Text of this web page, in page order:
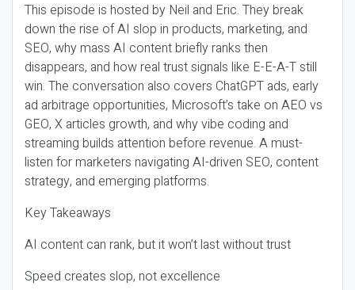
This episode is hosted by Neil and Eric. They break
down the rise of AI slop in products, marketing, and
SEO, why mass AI content briefly ranks then
disappears, and how real trust signals like E-E-A-T still
win. The conversation also covers ChatGPT ads, early
ad arbitrage opportunities, Microsoft’s take on AEO vs
GEO, X articles growth, and why vibe coding and
streaming builds attention before revenue. A must-
listen for marketers navigating AI-driven SEO, content
strategy, and emerging platforms.
Key Takeaways
AI content can rank, but it won’t last without trust
Speed creates slop, not excellence